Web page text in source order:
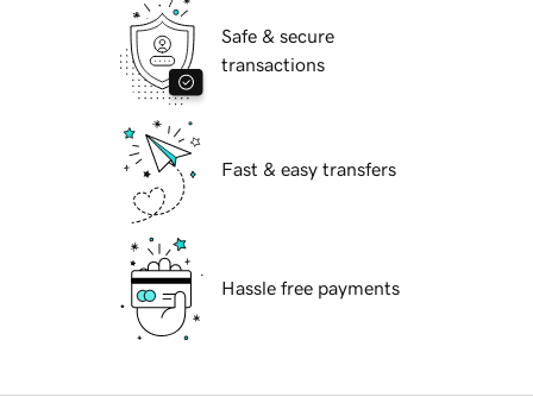
Safe & secure
transactions
Fast & easy transfers
Hassle free payments